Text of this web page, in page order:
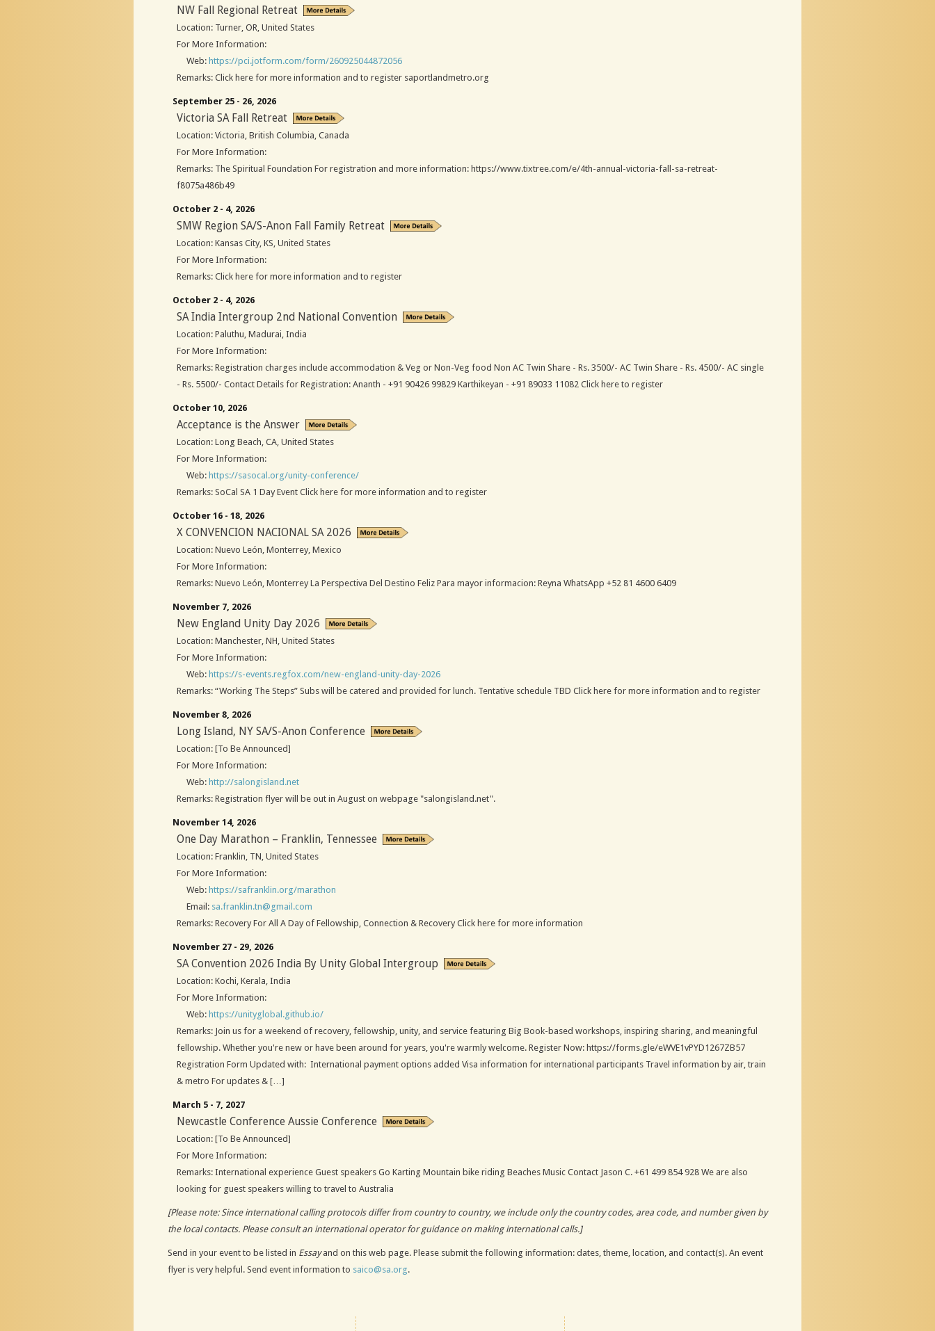
NW Fall Regional Retreat
Location: Turner, OR, United States
For More Information:
Web: https://pci.jotform.com/form/260925044872056
Remarks: Click here for more information and to register saportlandmetro.org
September 25 - 26, 2026
Victoria SA Fall Retreat
Location: Victoria, British Columbia, Canada
For More Information:
Remarks: The Spiritual Foundation For registration and more information: https://www.tixtree.com/e/4th-annual-victoria-fall-sa-retreat-
f8075a486b49
October 2 - 4, 2026
SMW Region SA/S-Anon Fall Family Retreat
Location: Kansas City, KS, United States
For More Information:
Remarks: Click here for more information and to register
October 2 - 4, 2026
SA India Intergroup 2nd National Convention
Location: Paluthu, Madurai, India
For More Information:
Remarks: Registration charges include accommodation & Veg or Non-Veg food Non AC Twin Share - Rs. 3500/- AC Twin Share - Rs. 4500/- AC single
- Rs. 5500/- Contact Details for Registration: Ananth - +91 90426 99829 Karthikeyan - +91 89033 11082 Click here to register
October 10, 2026
Acceptance is the Answer
Location: Long Beach, CA, United States
For More Information:
Web: https://sasocal.org/unity-conference/
Remarks: SoCal SA 1 Day Event Click here for more information and to register
October 16 - 18, 2026
X CONVENCION NACIONAL SA 2026
Location: Nuevo León, Monterrey, Mexico
For More Information:
Remarks: Nuevo León, Monterrey La Perspectiva Del Destino Feliz Para mayor informacion: Reyna WhatsApp +52 81 4600 6409
November 7, 2026
New England Unity Day 2026
Location: Manchester, NH, United States
For More Information:
Web: https://s-events.regfox.com/new-england-unity-day-2026
Remarks: “Working The Steps” Subs will be catered and provided for lunch. Tentative schedule TBD Click here for more information and to register
November 8, 2026
Long Island, NY SA/S-Anon Conference
Location: [To Be Announced]
For More Information:
Web: http://salongisland.net
Remarks: Registration flyer will be out in August on webpage "salongisland.net".
November 14, 2026
One Day Marathon – Franklin, Tennessee
Location: Franklin, TN, United States
For More Information:
Web: https://safranklin.org/marathon
Email: sa.franklin.tn@gmail.com
Remarks: Recovery For All A Day of Fellowship, Connection & Recovery Click here for more information
November 27 - 29, 2026
SA Convention 2026 India By Unity Global Intergroup
Location: Kochi, Kerala, India
For More Information:
Web: https://unityglobal.github.io/
Remarks: Join us for a weekend of recovery, fellowship, unity, and service featuring Big Book-based workshops, inspiring sharing, and meaningful
fellowship. Whether you're new or have been around for years, you're warmly welcome. Register Now: https://forms.gle/eWVE1vPYD1267ZB57
Registration Form Updated with: International payment options added Visa information for international participants Travel information by air, train
& metro For updates & […]
March 5 - 7, 2027
Newcastle Conference Aussie Conference
Location: [To Be Announced]
For More Information:
Remarks: International experience Guest speakers Go Karting Mountain bike riding Beaches Music Contact Jason C. +61 499 854 928 We are also
looking for guest speakers willing to travel to Australia
[Please note: Since international calling protocols differ from country to country, we include only the country codes, area code, and number given by
the local contacts. Please consult an international operator for guidance on making international calls.]
Send in your event to be listed in Essayand on this web page. Please submit the following information: dates, theme, location, and contact(s). An event
flyer is very helpful. Send event information to saico@sa.org.